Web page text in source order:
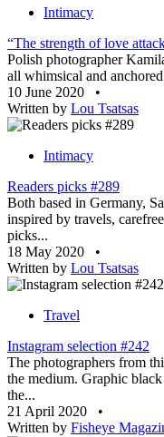
Intimacy
“The strength of love
Polish photographer
all whimsical and
10 June 2020
•
Written by Lou Tsatsas
Intimacy
Readers picks #289
Both based in Germany,
inspired by travels,
picks...
18 May 2020
•
Written by Lou Tsatsas
Travel
Instagram selection #242
The photographers from
the medium. Graphic
the...
21 April 2020
•
Written by Fisheye